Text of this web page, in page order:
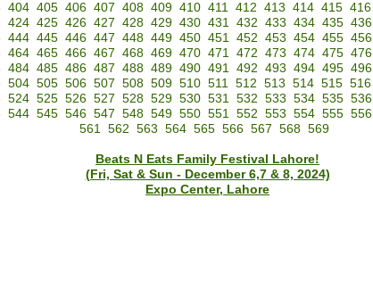
404 405 406 407 408 409 410 411 412 413 414 415 416
424 425 426 427 428 429 430 431 432 433 434 435 436
444 445 446 447 448 449 450 451 452 453 454 455 456
464 465 466 467 468 469 470 471 472 473 474 475 476
484 485 486 487 488 489 490 491 492 493 494 495 496
504 505 506 507 508 509 510 511 512 513 514 515 516
524 525 526 527 528 529 530 531 532 533 534 535 536
544 545 546 547 548 549 550 551 552 553 554 555 556
561 562 563 564 565 566 567 568 569
Beats N Eats Family Festival Lahore!
(Fri, Sat & Sun - December 6,7 & 8, 2024)
Expo Center, Lahore